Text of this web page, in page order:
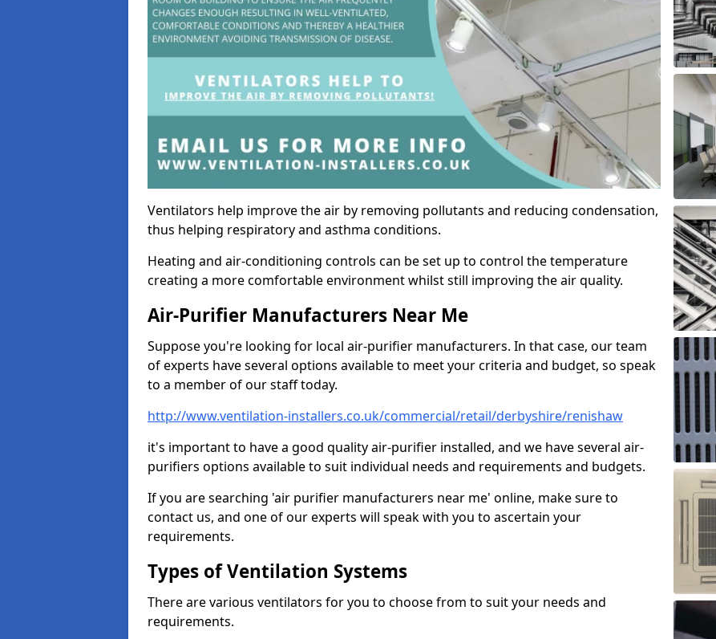
Ventilators help improve the air by removing pollutants and reducing condensation,
thus helping respiratory and asthma conditions.
Heating and air-conditioning controls can be set up to control the temperature
creating a more comfortable environment whilst still improving the air quality.
Air-Purifier Manufacturers Near Me
Suppose you're looking for local air-purifier manufacturers. In that case, our team
of experts have several options available to meet your criteria and budget, so speak
to a member of our staff today.
http://www.ventilation-installers.co.uk/commercial/retail/derbyshire/renishaw
it's important to have a good quality air-purifier installed, and we have several air-
purifiers options available to suit individual needs and requirements and budgets.
If you are searching 'air purifier manufacturers near me' online, make sure to
contact us, and one of our experts will speak with you to ascertain your
requirements.
Types of Ventilation Systems
There are various ventilators for you to choose from to suit your needs and
requirements.